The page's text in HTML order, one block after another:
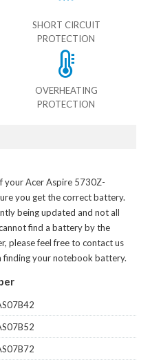
SHORT CIRCUIT
PROTECTION
OVERHEATING
PROTECTION
yourAcer Aspire 5730Z-
you get the correct battery.
being updated and not all
find a battery by the
please feel free to contact us
finding your notebook battery.